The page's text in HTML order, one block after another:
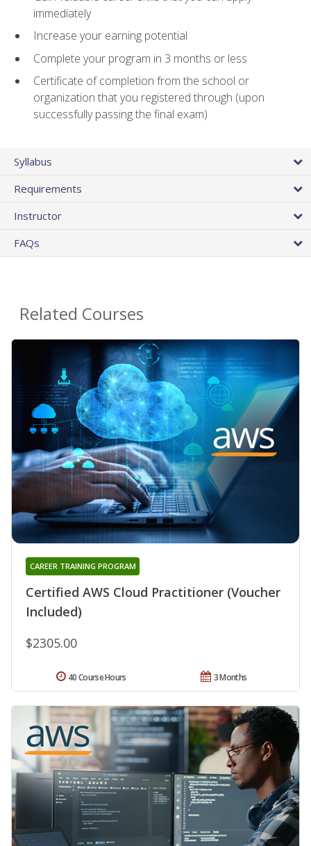
immediately
Increase your earning potential
Complete your program in 3 months or less
Certificate of completion from the school or
organization that you registered through (upon
successfully passing the final exam)
Syllabus
Requirements
Instructor
FAQs
Related Courses
Certified AWS Cloud Practitioner (Voucher
Included)
CAREER TRAINING PROGRAM
$2305.00
3 Months
40 Course Hours